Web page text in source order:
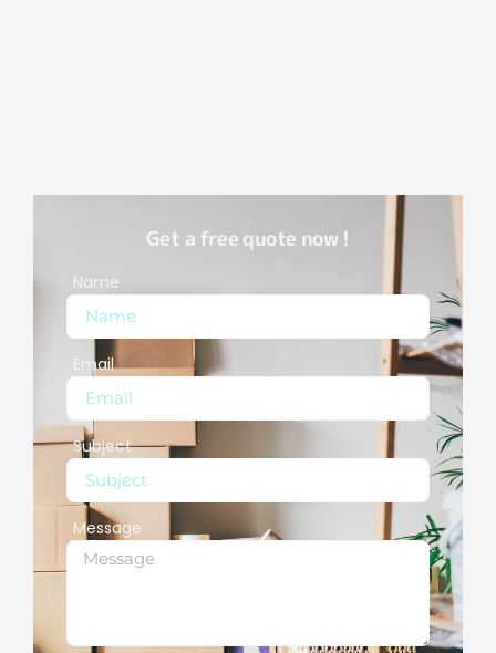
Get a free quote now !
Name
Email
Subject
Message